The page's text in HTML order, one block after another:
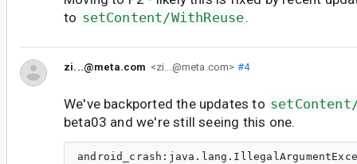
to setContent/WithReuse.
zi...@meta.com <zi...@meta.com> #4
We've backported the updates to
beta03 and we're still seeing this one.
android_crash:java.lang.IllegalArgumentException:androidx.compose.ui.internal.InlineClassHelperKt.throwIllegalArgumentException
stack_trace: java.lang.RuntimeException: java.lang.reflect.InvocationTargetException
at com.android.internal.os.RuntimeInit$MethodAndArgsCaller.run(RuntimeInit.java:549)
at com.android.internal.os.ZygoteInit.main(ZygoteInit.java:950)
Caused by: java.lang.reflect.InvocationTargetException
at java.lang.reflect.Method.invoke(Native Method)
at com.android.internal.os.RuntimeInit$MethodAndArgsCaller.run(RuntimeInit.java:539)
... 1 more
Caused by: androidx.compose.runtime.ComposePausableCompositionException: Exception while applying pausable composition. Last 10 operations:
92: up
93: up
94: up
95: up
96: down 4DY@a4dc1cf children: 2 measurePolicy: ColumnMeasurePolicy(verticalArrangement=Arrangement#Top, horizontalAlignment=Horizontal(bias=0.0)) deactivated: true
97: apply interface kotlin.jvm.functions.Function2 {androidx.compose.runtime.StaticProvidableCompositionLocal@33aadc0=StaticValueHolder(value=androidx.compose.ui.platform.AndroidTextToolbar@d9783e9), androidx.compose.runtime.StaticProvidableCompositionLocal@48924c1=StaticValueHolder(value=androidx.compose.ui.focus.FocusOwnerImpl@2ea586e), androidx.compose.runtime.StaticProvidableCompositionLocal@fdd7343=StaticValueHolder(value=androidx.compose.ui.platform.DelegatingSoftwareKeyboardController@7cd5b0f), androidx.compose.runtime.StaticProvidableCompositionLocal@5dda466=StaticValueHolder(value=androidx.compose.ui.platform.AndroidFontResourceLoader@c8879c), androidx.compose.runtime.StaticProvidableCompositionLocal@45a43a7=StaticValueHolder(value=androidx.compose.ui.text.font.FontFamilyResolverImpl@d5b75a5), androidx.compose.runtime.StaticProvidableCompositionLocal@8c951a8=StaticValueHolder(value=DensityWithConverter(density=2.75, fontScale=1.0, converter=LinearFontScaleConverter(fontScale=1.0))), androidx.compose.runtime.DynamicProvidableCompositionLocal@76420ea=DynamicValueHolder(state=MutableState(value={1.0 404mcc70mnc [en_IN] ldltr sw392dp w392dp h704dp 440dpi nrml long hdr port finger -keyb/v/h -nav/h winConfig={ mBounds=Rect(0, 0 - 1080, 2156) mAppBounds=Rect(0, 0 - 1080, 2026) mWindowingMode=fullscreen mDisplayWindowingMode=fullscreen mActivityType=standard mAlwaysOnTop=undefined mRotation=ROTATION_0} s.1 themeChanged=0 themeChangedFlags=0 extraData = Bundle[{}]})@64875149), androidx.compose.runtime.StaticProvidableCompositionLocal@bfce5ec=StaticValueHolder(value=androidx.compose.ui.platform.AndroidComposeView$pointerIconService$1@678d7a), androidx.compose.runtime.StaticProvidableCompositionLocal@8bfe58d=StaticValueHolder(value=androidx.compose.ui.res.ResourceIdCache@f8e992b), androidx.compose.runtime.StaticProvidableCompositionLocal@d0fa0f2=StaticValueHolder(value=androidx.compose.ui.text.input.TextInputService@4a48188), androidx.compose.runtime.StaticProvidableCompositionLocal@36caaf9=StaticValueHolder(value=androidx.compose.ui.platform.AndroidUriHandler@b2c721), androidx.compose.runtime.StaticProvidableCompositionLocal@6a57fdb=StaticValueHolder(value=com.instagram.mainactivity.InstagramMainActivity@d732432), androidx.compose.runtime.StaticProvidableCompositionLocal@7424bfd=StaticValueHolder(value=Ltr),